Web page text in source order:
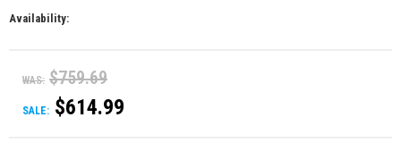
Availability:
WAS: $759.69
SALE: $614.99